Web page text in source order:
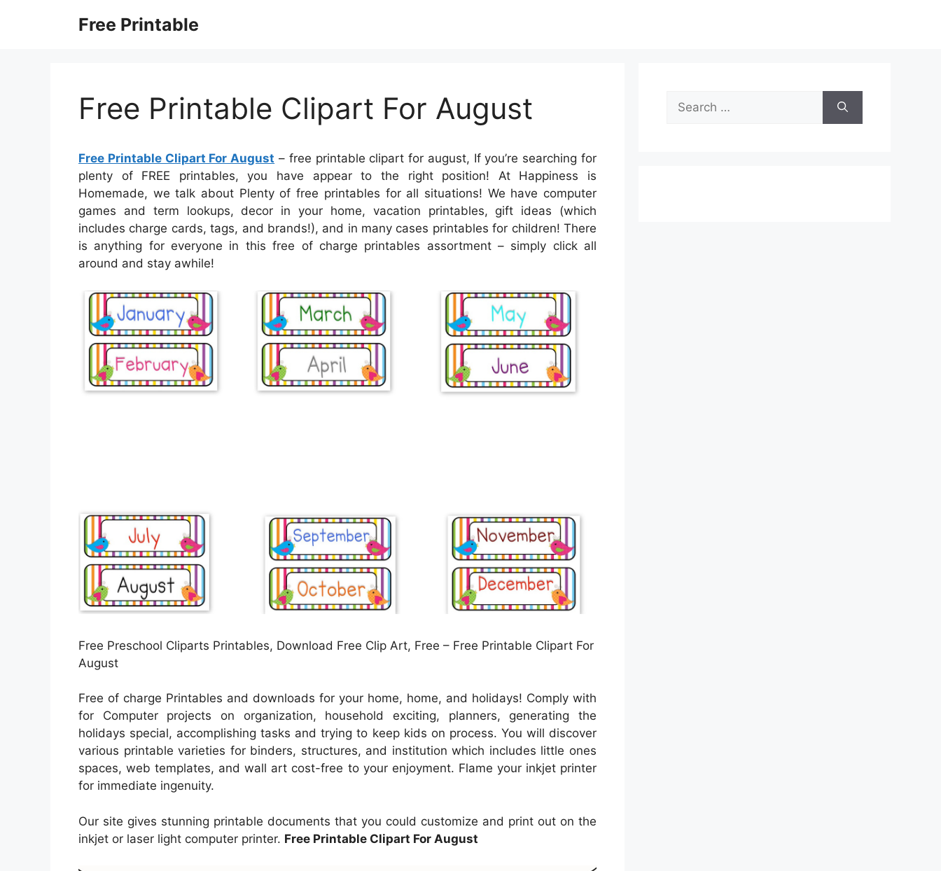
Free Printable
Free Printable Clipart For August
Free Printable Clipart For August – free printable clipart for august, If you’re searching for
plenty of FREE printables, you have appear to the right position! At Happiness is
Homemade, we talk about Plenty of free printables for all situations! We have computer
games and term lookups, decor in your home, vacation printables, gift ideas (which
includes charge cards, tags, and brands!), and in many cases printables for children! There
is anything for everyone in this free of charge printables assortment – simply click all
around and stay awhile!
Free Preschool Cliparts Printables, Download Free Clip Art, Free – Free Printable Clipart For
August
Free of charge Printables and downloads for your home, home, and holidays! Comply with
for Computer projects on organization, household exciting, planners, generating the
holidays special, accomplishing tasks and trying to keep kids on process. You will discover
various printable varieties for binders, structures, and institution which includes little ones
spaces, web templates, and wall art cost-free to your enjoyment. Flame your inkjet printer
for immediate ingenuity.
Our site gives stunning printable documents that you could customize and print out on the
inkjet or laser light computer printer. Free Printable Clipart For August
Search
for: